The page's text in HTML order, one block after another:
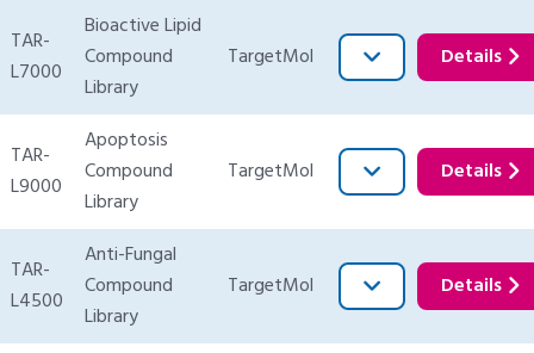
TAR-
L7000
Bioactive Lipid
Compound
Library
TargetMol Details
TAR-
L9000
Apoptosis
Compound
Library
TargetMol Details
TAR-
L4500
Anti-Fungal
Compound
Library
TargetMol Details